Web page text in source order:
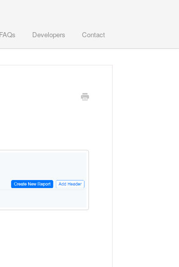
FAQs Developers Contact